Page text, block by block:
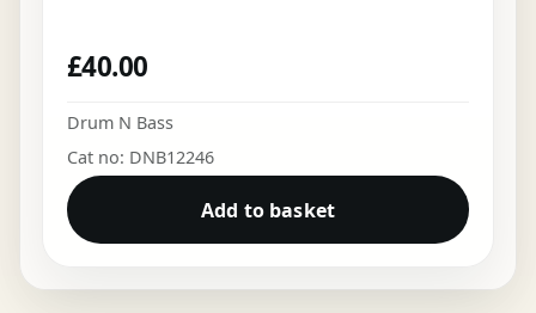
£40.00
Drum N Bass
Cat no: DNB12246
Add to basket